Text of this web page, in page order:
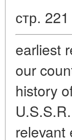
стр. 221
earliest
our
history
relevant